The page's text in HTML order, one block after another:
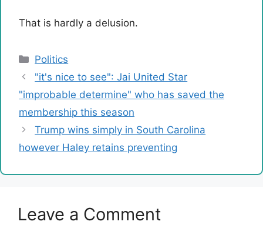
That is hardly a delusion.
Categories
Politics
"it's nice to see": Jai United Star
"improbable determine" who has saved the
membership this season
Trump wins simply in South Carolina
however Haley retains preventing
Leave a Comment